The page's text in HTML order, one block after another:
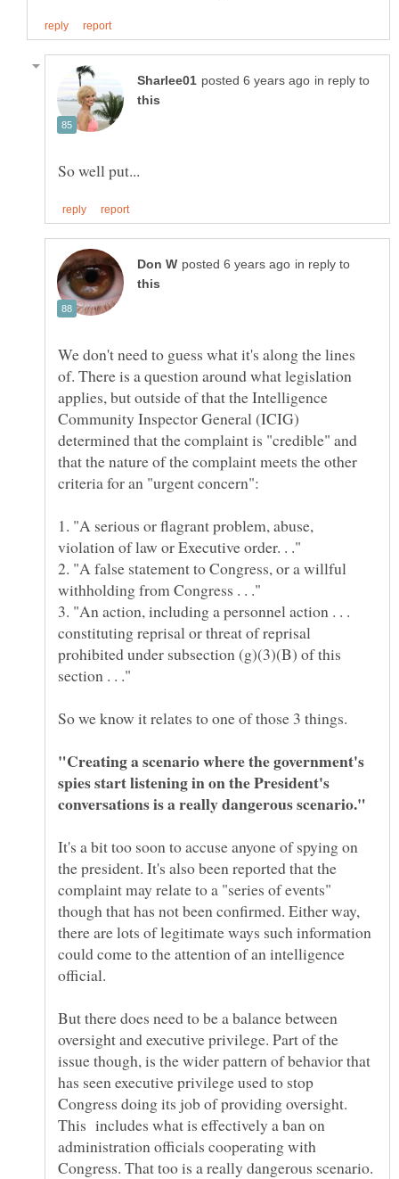
in reply to
in reply to
We don't need to guess what it's along the lines
of. There is a question around what legislation
applies, but outside of that the Intelligence
Community Inspector General (ICIG)
determined that the complaint is "credible" and
that the nature of the complaint meets the other
1. "A serious or flagrant problem, abuse,
2. "A false statement to Congress, or a willful
3. "An action, including a personnel action . . .
constituting reprisal or threat of reprisal
prohibited under subsection (g)(3)(B) of this
"Creating a scenario where the government's
spies start listening in on the President's
It's a bit too soon to accuse anyone of spying on
the president. It's also been reported that the
complaint may relate to a "series of events"
though that has not been confirmed. Either way,
there are lots of legitimate ways such information
could come to the attention of an intelligence
But there does need to be a balance between
oversight and executive privilege. Part of the
issue though, is the wider pattern of behavior that
has seen executive privilege used to stop
Congress doing its job of providing oversight.
This includes what is effectively a ban on
administration officials cooperating with
Congress. That too is a really dangerous scenario.